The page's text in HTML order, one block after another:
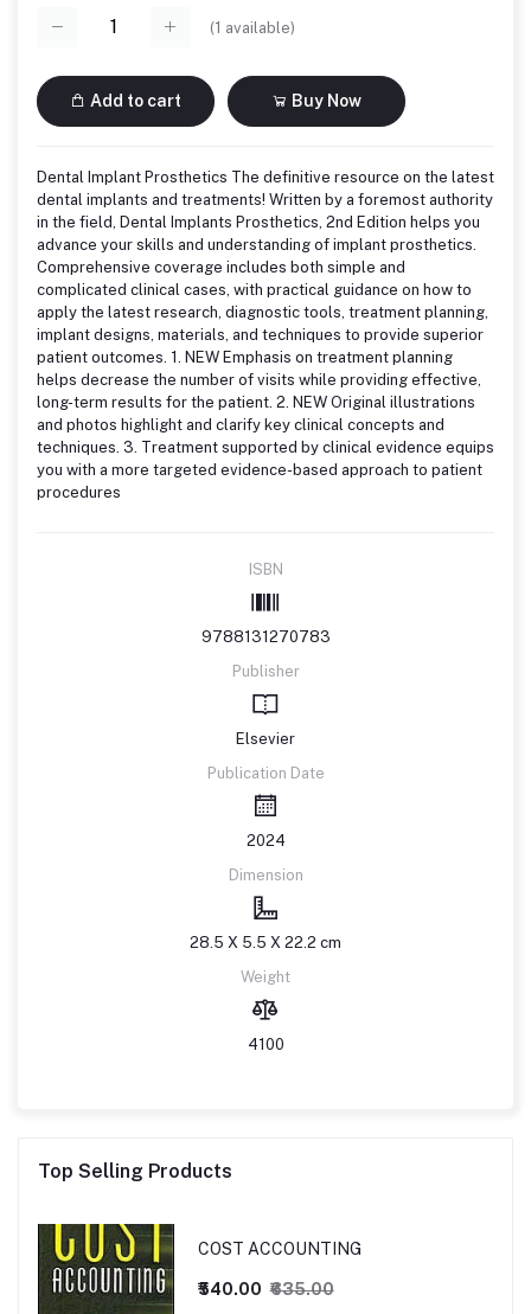
(1 available)
Add to cart Buy Now
Dental Implant Prosthetics The definitive resource on the latest
dental implants and treatments! Written by a foremost authority
in the field, Dental Implants Prosthetics, 2nd Edition helps you
advance your skills and understanding of implant prosthetics.
Comprehensive coverage includes both simple and
complicated clinical cases, with practical guidance on how to
apply the latest research, diagnostic tools, treatment planning,
implant designs, materials, and techniques to provide superior
patient outcomes. 1. NEW Emphasis on treatment planning
helps decrease the number of visits while providing effective,
long-term results for the patient. 2. NEW Original illustrations
and photos highlight and clarify key clinical concepts and
techniques. 3. Treatment supported by clinical evidence equips
you with a more targeted evidence-based approach to patient
procedures
ISBN
9788131270783
Publisher
Elsevier
Publication Date
2024
Dimension
28.5 X 5.5 X 22.2 cm
Weight
4100
Top Selling Products
COST ACCOUNTING
₹540.00 ₹635.00